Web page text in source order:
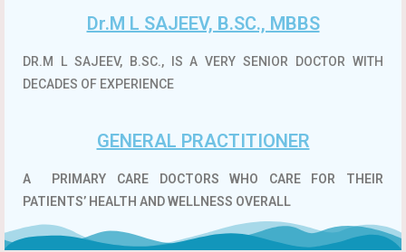
Dr.M L SAJEEV, B.SC., MBBS
DR.M L SAJEEV, B.SC., IS A VERY SENIOR DOCTOR WITH
DECADES OF EXPERIENCE
GENERAL PRACTITIONER
A
PRIMARY CARE DOCTORS WHO CARE FOR THEIR
PATIENTS’ HEALTH AND WELLNESS OVERALL